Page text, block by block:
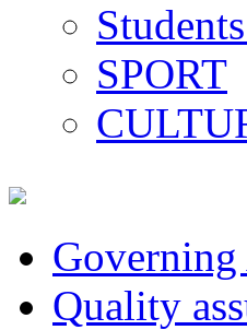
SPORT
Governing
Quality